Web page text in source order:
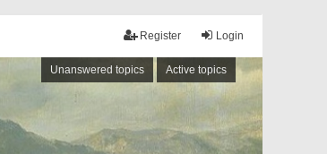
Login
Register
Unanswered topics Active topics